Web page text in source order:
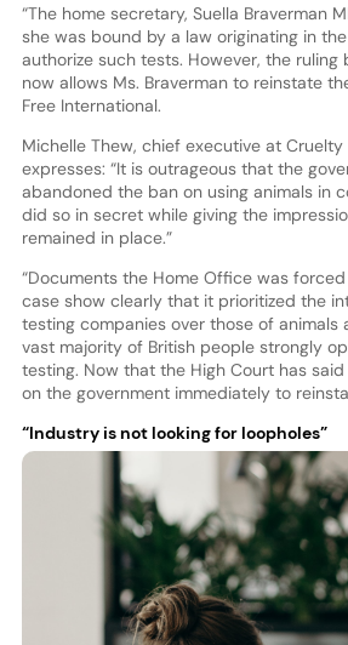
“The home secretary, Suella Braverman
she was bound by a law originating in
authorize such tests. However, the ruling
now allows Ms. Braverman to reinstate
Free International.
Michelle Thew, chief executive at Cruelty
expresses: “It is outrageous that the
abandoned the ban on using animals in
did so in secret while giving the
remained in place.”
“Documents the Home Office was
case show clearly that it prioritized the
testing companies over those of animals
vast majority of British people strongly
testing. Now that the High Court has
on the government immediately to
“Industry is not looking for loopholes”